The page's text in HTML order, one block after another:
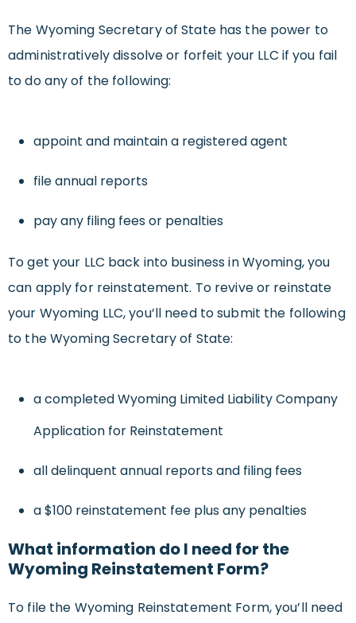
The Wyoming Secretary of State has the power to
administratively dissolve or forfeit your LLC if you fail
to do any of the following:
appoint and maintain a registered agent
file annual reports
pay any filing fees or penalties
To get your LLC back into business in Wyoming, you
can apply for reinstatement. To revive or reinstate
your Wyoming LLC, you’ll need to submit the following
to the Wyoming Secretary of State:
a completed Wyoming Limited Liability Company
Application for Reinstatement
all delinquent annual reports and filing fees
a $100 reinstatement fee plus any penalties
What information do I need for the
Wyoming Reinstatement Form?
To file the Wyoming Reinstatement Form, you’ll need